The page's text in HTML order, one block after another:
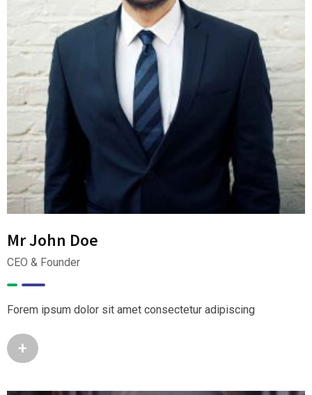
Mr John Doe
CEO & Founder
Forem ipsum dolor sit amet consectetur adipiscing
+